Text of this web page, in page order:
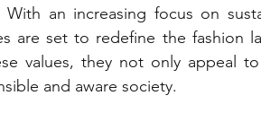
an increasing focus on
are set to redefine the fashion
values, they not only appeal
and aware society.